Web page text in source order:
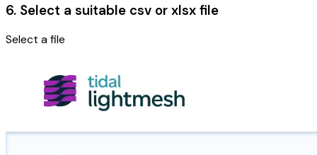
6. Select a suitable csv or xlsx file
Select a file